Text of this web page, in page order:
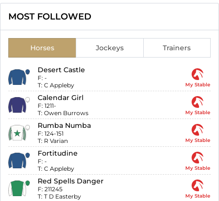
MOST FOLLOWED
Horses Jockeys Trainers
Desert Castle
F: -
T: C Appleby My Stable
Calendar Girl
F: 1211-
T: Owen Burrows My Stable
Rumba Numba
F: 124-151
T: R Varian My Stable
Fortitudine
F: -
T: C Appleby My Stable
Red Spells Danger
F: 211245
T: T D Easterby My Stable